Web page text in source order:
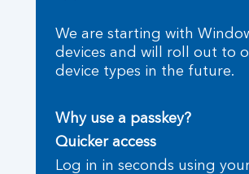
We are starting with
devices and will roll out to
device types in the future.
Why use a passkey?
Quicker access
Log in in seconds using